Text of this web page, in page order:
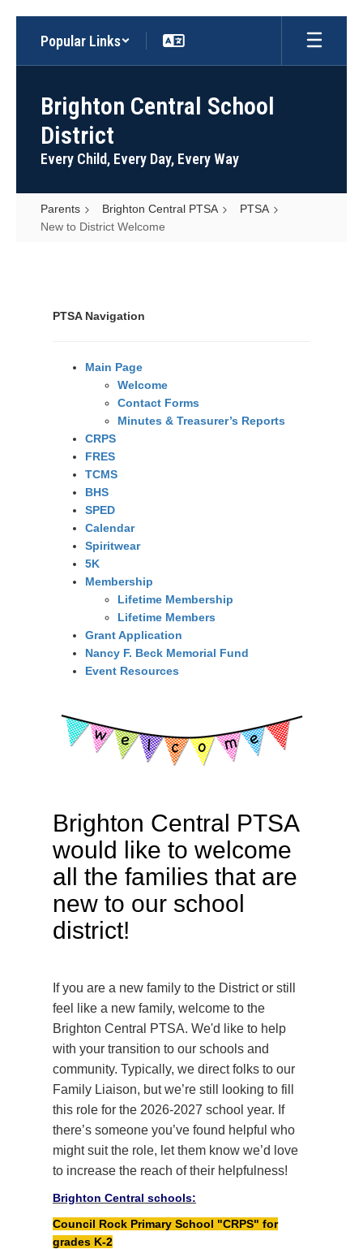
main
Popular Links
Brighton Central School
District
Every Child, Every Day, Every Way
Parents Brighton Central PTSA
PTSA
New to District Welcome
Welcome
PTSA Navigation
Main Page
Welcome
Contact Forms
Minutes & Treasurer’s Reports
CRPS
FRES
TCMS
BHS
SPED
Calendar
Spiritwear
5K
Membership
Lifetime Membership
Lifetime Members
Grant Application
Nancy F. Beck Memorial Fund
Event Resources
Brighton Central PTSA
would like to welcome
all the families that are
new to our school
district!
If you are a new family to the District or still
feel like a new family, welcome to the
Brighton Central PTSA. We'd like to help
with your transition to our schools and
community. Typically, we direct folks to our
Family Liaison, but we’re still looking to fill
this role for the 2026-2027 school year. If
there’s someone you’ve found helpful who
might suit the role, let them know we’d love
to increase the reach of their helpfulness!
Brighton Central schools:
Council Rock Primary School "CRPS" for
grades K-2